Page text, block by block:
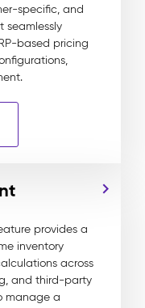
specific, and
seamlessly
based pricing
provides a
inventory
across
and third-party
manage a